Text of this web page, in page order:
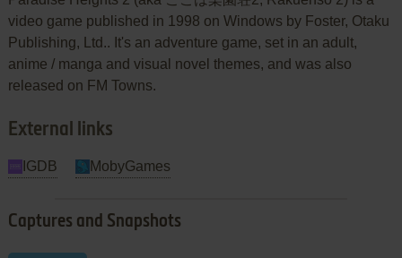
video game published in 1998 on Windows by Foster, Otaku
Publishing, Ltd.. It's an adventure game, set in an adult,
anime / manga and visual novel themes, and was also
released on FM Towns.
External links
IGDB MobyGames
Captures and Snapshots